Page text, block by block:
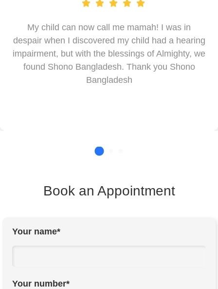
My child can now call me mamah! I was in
despair when I discovered my child had a hearing
impairment, but with the blessings of Almighty, we
found Shono Bangladesh. Thank you Shono
Bangladesh
Book an Appointment
Your name*
Your number*